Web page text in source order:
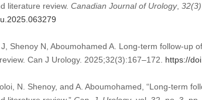
literature review. Canadian Journal of Urology, 32(3)
Shenoy N, Aboumohamed A. Long-term follow-up
Can J Urology. 2025;32(3):167–172. https://
N. Shenoy, and A. Aboumohamed, “Long-term